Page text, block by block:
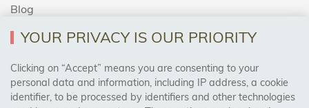
Blog
AREAS WE COVER
Birmingham, Leeds, Sheffield, Bradford, Liverpool,
YOUR PRIVACY IS OUR PRIORITY
Clicking on “Accept” means you are consenting to your
personal data and information, including IP address, a cookie
identifier, to be processed by identifiers and other technologies